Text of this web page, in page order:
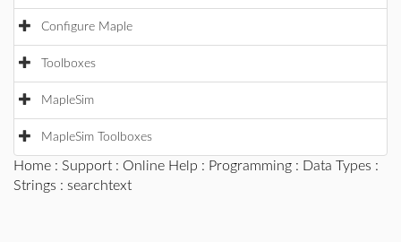
Configure Maple
Toolboxes
MapleSim
MapleSim Toolboxes
Home : Support : Online Help : Programming : Data Types :
Strings : searchtext